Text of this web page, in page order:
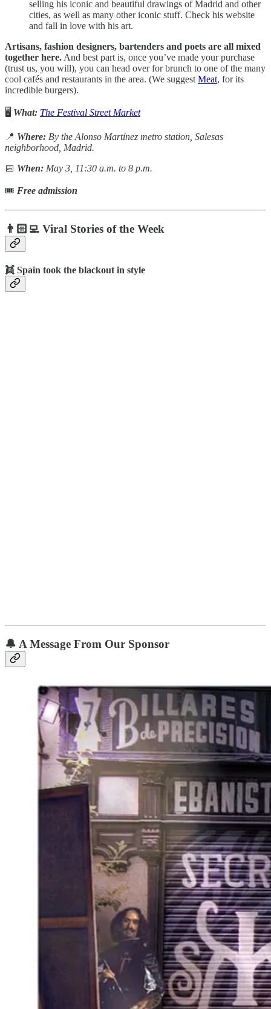
selling his iconic and beautiful drawings of Madrid and other
cities, as well as many other iconic stuff. Check his website
and fall in love with his art.
Artisans, fashion designers, bartenders and poets are all mixed
together here. And best part is, once you’ve made your purchase
(trust us, you will), you can head over for brunch to one of the many
cool cafés and restaurants in the area. (We suggest Meat, for its
incredible burgers).
🖥️ What: The Festival Street Market
📍 Where: By the Alonso Martínez metro station, Salesas
neighborhood, Madrid.
📅 When: May 3, 11:30 a.m. to 8 p.m.
🎟 Free admission
👨🏻‍💻 Viral Stories of the Week
👯 Spain took the blackout in style
🔔 A Message From Our Sponsor